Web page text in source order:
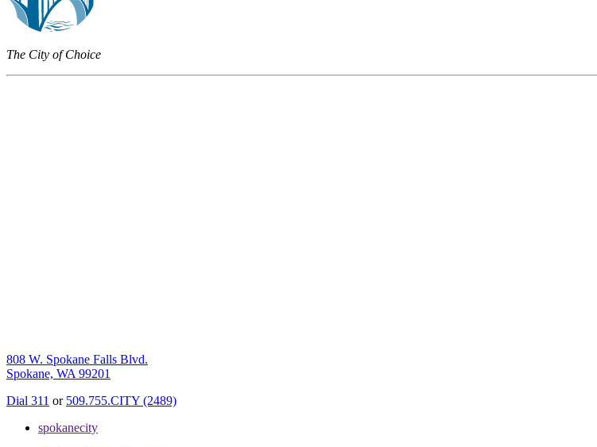
The City of Choice
808 W. Spokane Falls Blvd.
Spokane, WA 99201
Dial 311 or 509.755.CITY (2489)
spokanecity